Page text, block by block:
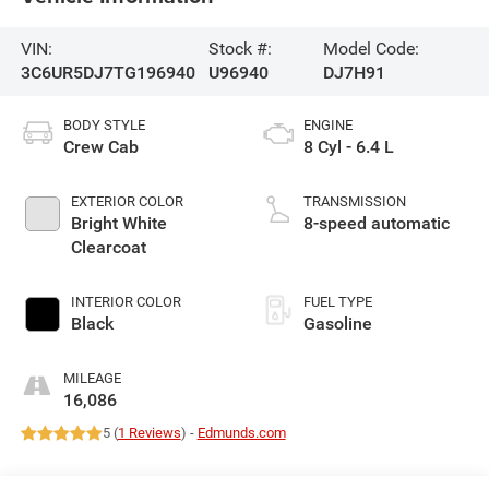
VIN:
3C6UR5DJ7TG196940
Stock #:
U96940
Model Code:
DJ7H91
BODY STYLE
Crew Cab
EXTERIOR COLOR
Bright White
Clearcoat
INTERIOR COLOR
Black
MILEAGE
16,086
ENGINE
8 Cyl - 6.4 L
TRANSMISSION
8-speed automatic
FUEL TYPE
Gasoline
5 (1 Reviews) - Edmunds.com